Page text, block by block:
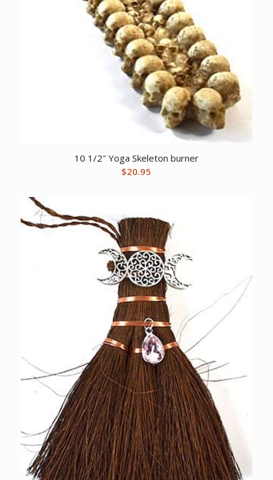
10 1/2″ Yoga Skeleton burner
$20.95